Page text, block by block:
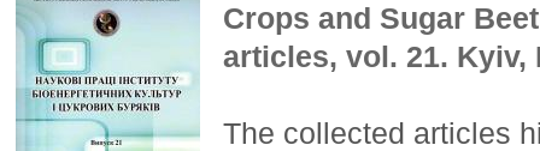
Crops and Sugar
articles, vol. 21. Kyiv,
The collected articles